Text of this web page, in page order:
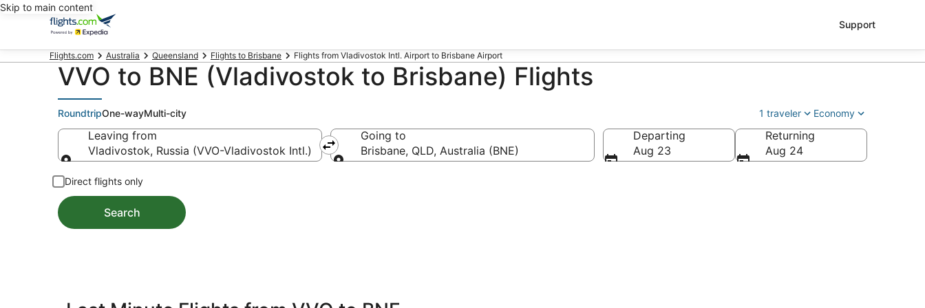
Skip to main content
Support
Flights.com Australia Queensland Flights to Brisbane Flights from Vladivostok Intl. Airport to Brisbane Airport
VVO to BNE (Vladivostok to Brisbane) Flights
RoundtripOne-wayMulti-city 1 traveler Economy
Leaving from
Vladivostok, Russia (VVO-Vladivostok Intl.)
Going to
Brisbane, QLD, Australia (BNE)
Departing
Aug 23
Returning
Aug 24
Direct flights only
Search